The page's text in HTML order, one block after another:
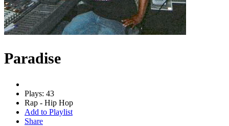
Paradise
Plays: 43
Rap - Hip Hop
Add to Playlist
Share